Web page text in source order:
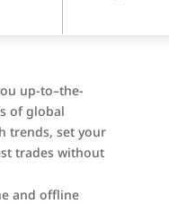
up-to–the-
of global
trends, set your
trades without
and offline